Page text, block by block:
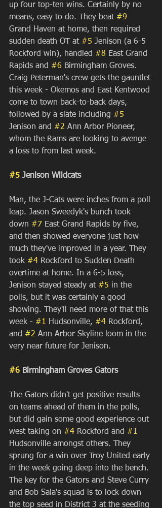
up four top-ten wins. Certainly by no
means, easy to do. They beat #9
Grand Haven at home, then required
sudden death OT at #5 Jenison (a 6-5
Rockford win), handled #8 East Grand
Rapids and #6 Birmingham Groves.
Craig Peterman's crew gets the gauntlet
this week - Okemos and East Kentwood
come to town back-to-back days,
followed by a slate including #5
Jenison and #2 Ann Arbor Pioneer,
whom the Rams are looking to avenge
a loss to from last week.
#5 Jenison Wildcats
Man, the J-Cats were inches from a poll
leap. Jason Sweedyk's bunch took
down #7 East Grand Rapids by five,
and then showed everyone just how
much they've improved in a year. They
took #4 Rockford to Sudden Death
overtime at home. In a 6-5 loss,
Jenison stayed steady at #5 in the
polls, but it was certainly a good
showing. They'll need more of that this
week - #1 Hudsonville, #4 Rockford,
and #2 Ann Arbor Skyline loom in the
very near future for Jenison.
#6 Birmingham Groves Gators
The Gators didn't get positive results
on teams ahead of them in the polls,
but did gain some good experience out
west taking on #4 Rockford and #1
Hudsonville amongst others. They
sprung for a win over Troy United early
in the week going deep into the bench.
The key for the Gators and Steve Curry
and Bob Sala's squad is to lock down
the top seed in District 3 at the seeding